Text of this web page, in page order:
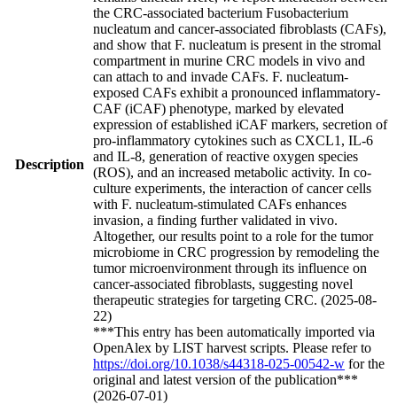
Description
the CRC-associated bacterium Fusobacterium
nucleatum and cancer-associated fibroblasts (CAFs),
and show that F. nucleatum is present in the stromal
compartment in murine CRC models in vivo and
can attach to and invade CAFs. F. nucleatum-
exposed CAFs exhibit a pronounced inflammatory-
CAF (iCAF) phenotype, marked by elevated
expression of established iCAF markers, secretion of
pro-inflammatory cytokines such as CXCL1, IL-6
and IL-8, generation of reactive oxygen species
(ROS), and an increased metabolic activity. In co-
culture experiments, the interaction of cancer cells
with F. nucleatum-stimulated CAFs enhances
invasion, a finding further validated in vivo.
Altogether, our results point to a role for the tumor
microbiome in CRC progression by remodeling the
tumor microenvironment through its influence on
cancer-associated fibroblasts, suggesting novel
therapeutic strategies for targeting CRC. (2025-08-
22)
***This entry has been automatically imported via
OpenAlex by LIST harvest scripts. Please refer to
https://doi.org/10.1038/s44318-025-00542-w for the
original and latest version of the publication***
(2026-07-01)